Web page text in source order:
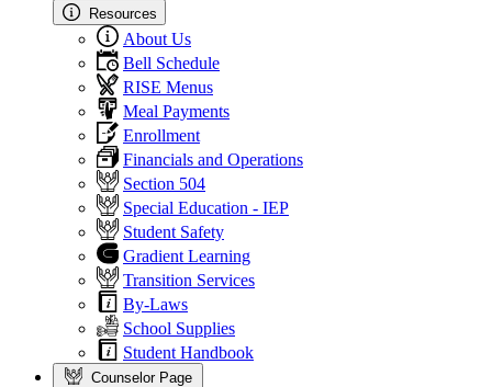
Resources
About Us
Bell Schedule
RISE Menus
Meal Payments
Enrollment
Financials and Operations
Section 504
Special Education - IEP
Student Safety
Gradient Learning
Transition Services
By-Laws
School Supplies
Student Handbook
Counselor Page